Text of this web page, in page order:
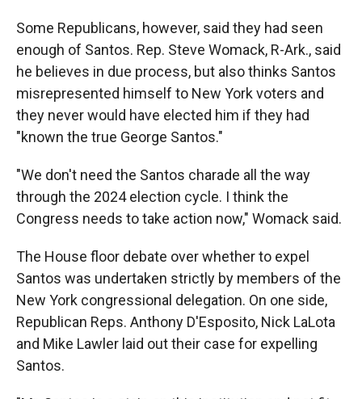
Some Republicans, however, said they had seen
enough of Santos. Rep. Steve Womack, R-Ark., said
he believes in due process, but also thinks Santos
misrepresented himself to New York voters and
they never would have elected him if they had
"known the true George Santos."
"We don't need the Santos charade all the way
through the 2024 election cycle. I think the
Congress needs to take action now," Womack said.
The House floor debate over whether to expel
Santos was undertaken strictly by members of the
New York congressional delegation. On one side,
Republican Reps. Anthony D'Esposito, Nick LaLota
and Mike Lawler laid out their case for expelling
Santos.